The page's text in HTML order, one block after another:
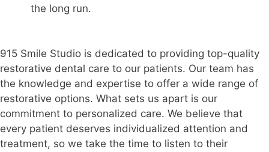
the long run.
915 Smile Studio is dedicated to providing top-quality
restorative dental care to our patients. Our team has
the knowledge and expertise to offer a wide range of
restorative options. What sets us apart is our
commitment to personalized care. We believe that
every patient deserves individualized attention and
treatment, so we take the time to listen to their